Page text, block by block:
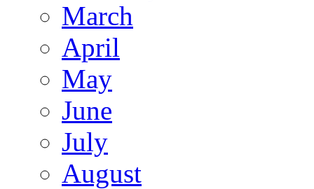
March
April
May
June
July
August